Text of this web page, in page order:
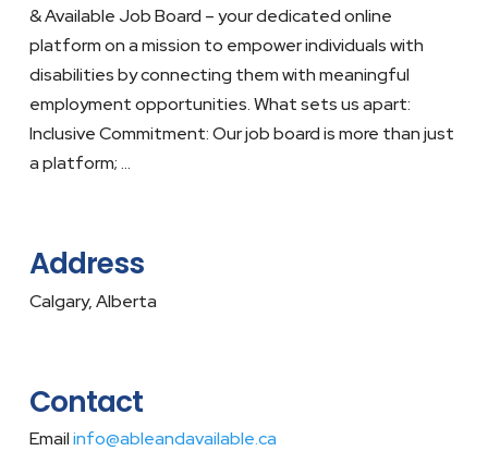
& Available Job Board – your dedicated online
platform on a mission to empower individuals with
disabilities by connecting them with meaningful
employment opportunities. What sets us apart:
Inclusive Commitment: Our job board is more than just
a platform; …
Address
Calgary, Alberta
Contact
Emailinfo@ableandavailable.ca